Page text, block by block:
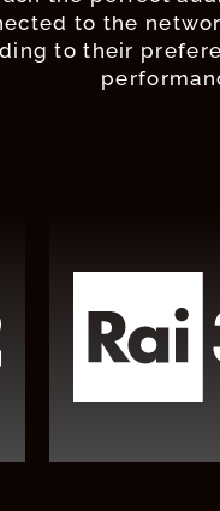
to the
to their